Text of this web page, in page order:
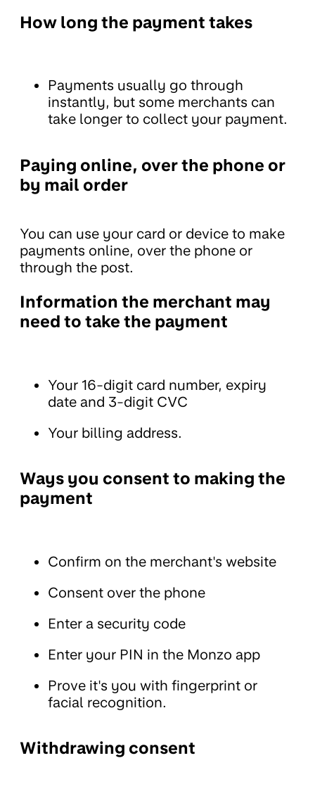
How long the payment takes
Payments usually go through
instantly, but some merchants can
take longer to collect your payment.
Paying online, over the phone or
by mail order
You can use your card or device to make
payments online, over the phone or
through the post.
Information the merchant may
need to take the payment
Your 16-digit card number, expiry
date and 3-digit CVC
Your billing address.
Ways you consent to making the
payment
Confirm on the merchant's website
Consent over the phone
Enter a security code
Enter your PIN in the Monzo app
Prove it's you with fingerprint or
facial recognition.
Withdrawing consent